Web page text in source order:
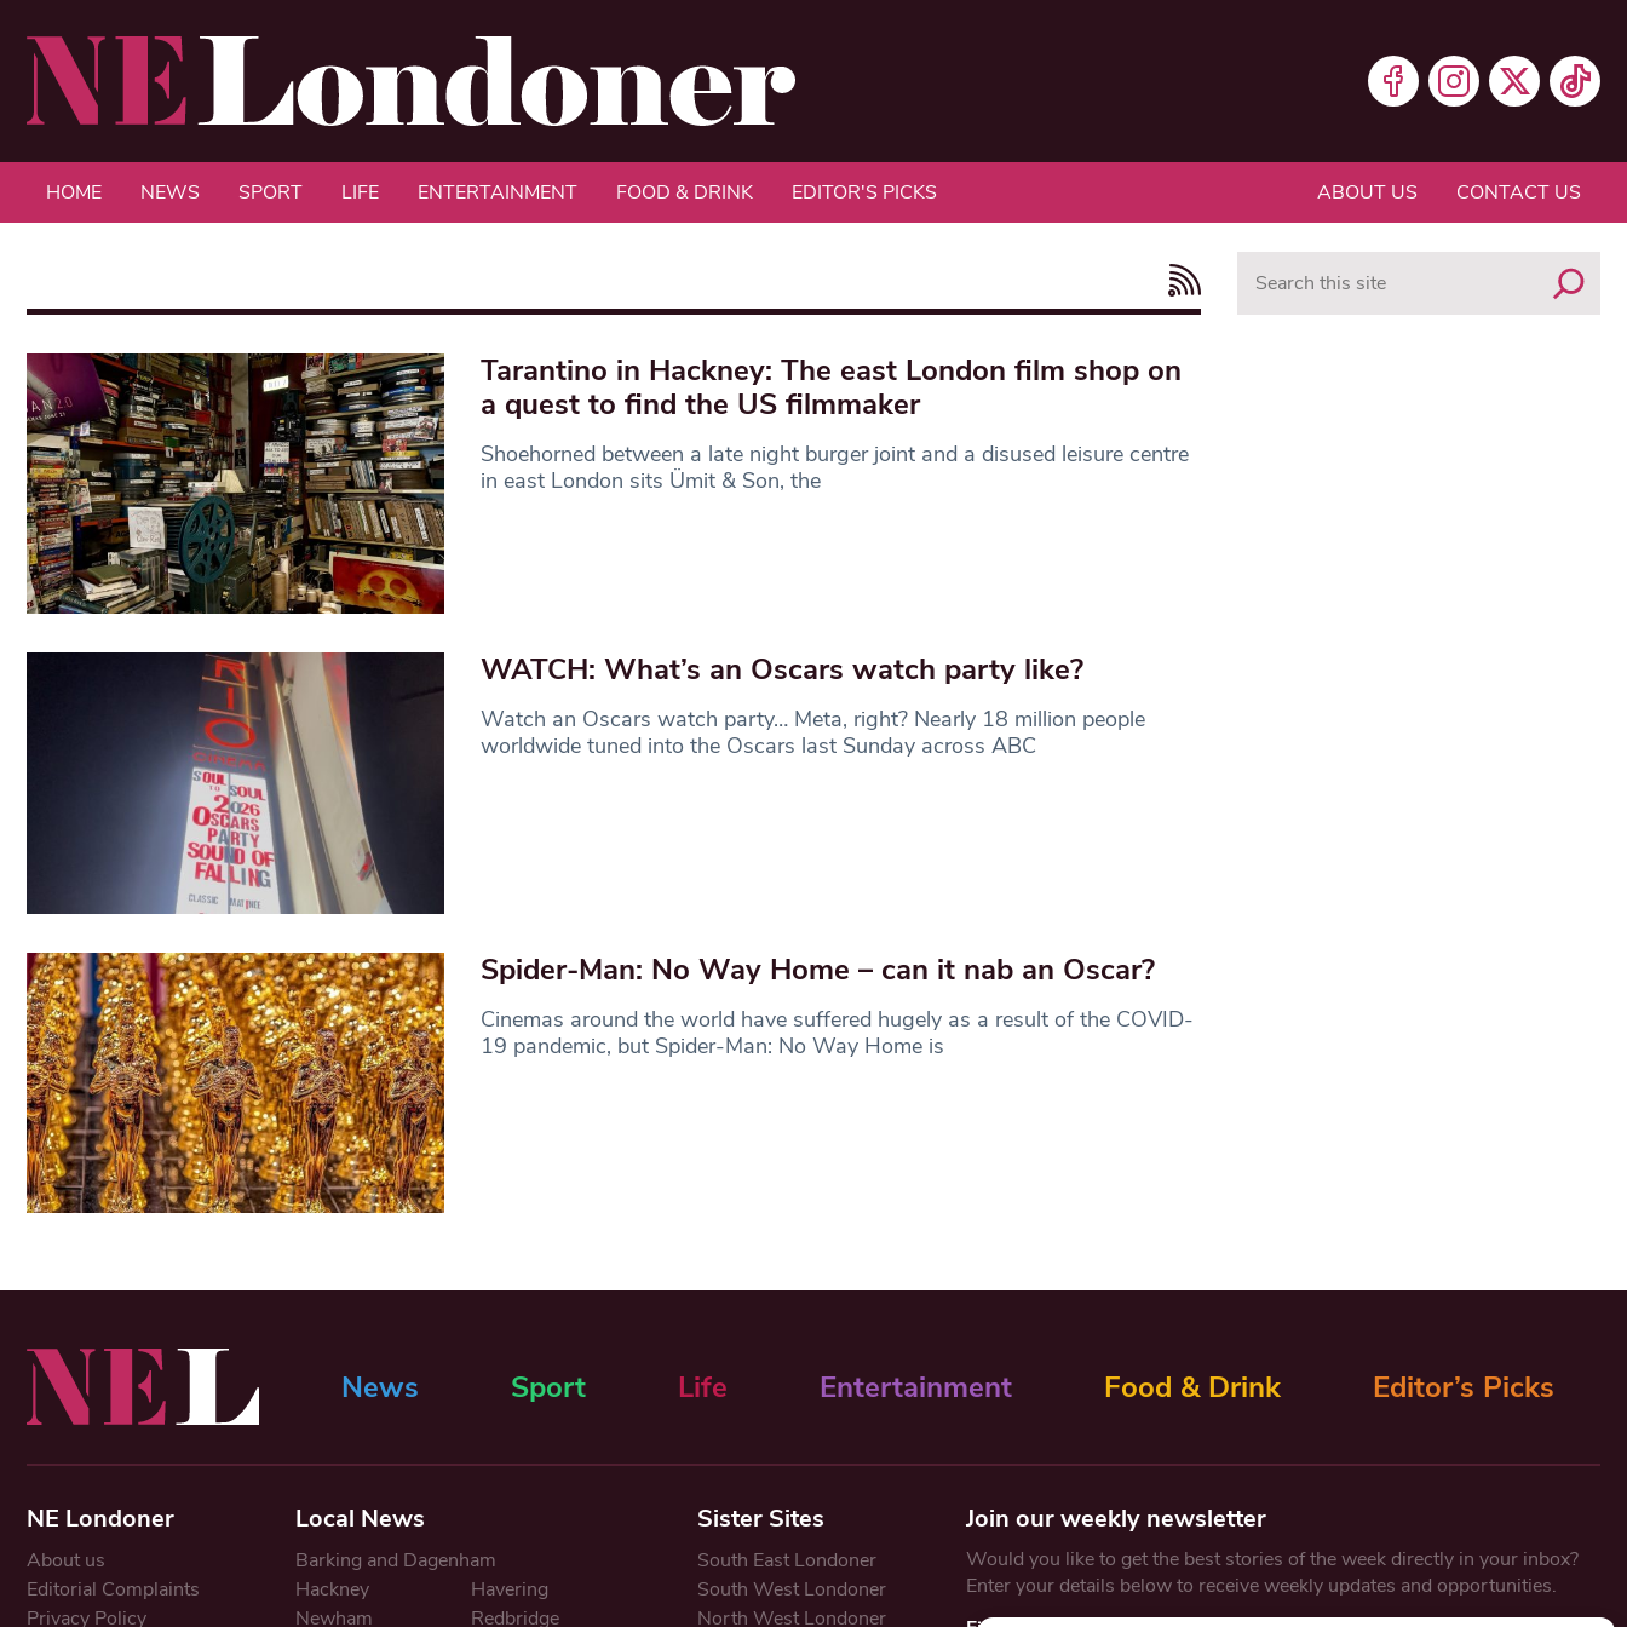
HOME NEWS SPORT LIFE ENTERTAINMENT FOOD & DRINK EDITOR'S PICKS ABOUT US CONTACT US
Tarantino in Hackney: The east London film shop on
a quest to find the US filmmaker
Shoehorned between a late night burger joint and a disused leisure centre
in east London sits Ümit & Son, the
WATCH: What’s an Oscars watch party like?
Watch an Oscars watch party… Meta, right? Nearly 18 million people
worldwide tuned into the Oscars last Sunday across ABC
Spider-Man: No Way Home – can it nab an Oscar?
Cinemas around the world have suffered hugely as a result of the COVID-
19 pandemic, but Spider-Man: No Way Home is
News Sport Life Entertainment Food & Drink Editor’s Picks
NE Londoner
About us
Editorial Complaints
Privacy Policy
Local News
Barking and Dagenham
Hackney
Havering
Newham
Redbridge
Sister Sites
South East Londoner
South West Londoner
North West Londoner
Join our weekly newsletter
Would you like to get the best stories of the week directly in your inbox?
Enter your details below to receive weekly updates and opportunities.